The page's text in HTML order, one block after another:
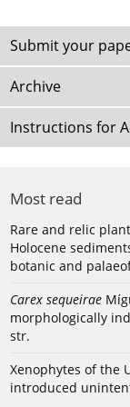
Submit your
Archive
Instructions for
Most read
Rare and relic
Holocene
botanic and
Carex sequeirae
morphologically
str.
Xenophytes of the
introduced